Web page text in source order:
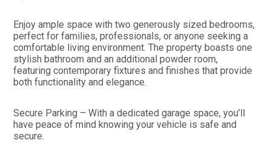
Enjoy ample space with two generously sized bedrooms,
perfect for families, professionals, or anyone seeking a
comfortable living environment. The property boasts one
stylish bathroom and an additional powder room,
featuring contemporary fixtures and finishes that provide
both functionality and elegance.
Secure Parking – With a dedicated garage space, you’ll
have peace of mind knowing your vehicle is safe and
secure.